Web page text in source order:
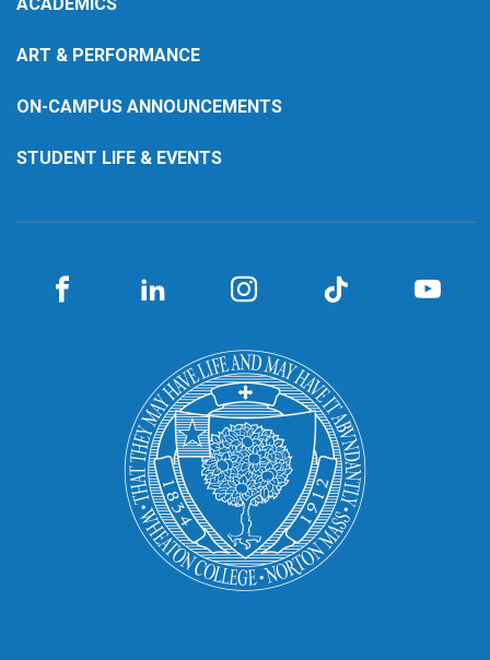
ART & PERFORMANCE
ON-CAMPUS ANNOUNCEMENTS
STUDENT LIFE & EVENTS